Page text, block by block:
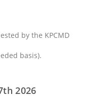
by the KPCMD
basis).
2026